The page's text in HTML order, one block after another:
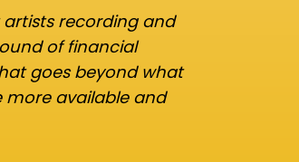
recording and
of financial
goes beyond what
more available and